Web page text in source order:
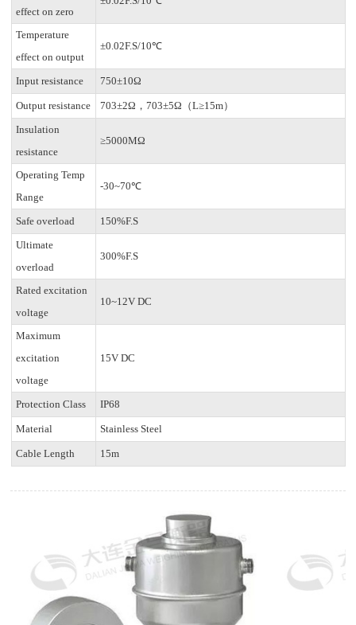
effect on zero
Temperature
effect on output
±0.02F.S/10℃
Input resistance 750±10Ω
Output resistance
703±2Ω，703±5Ω（L≥15m）
Insulation
resistance
≥5000MΩ
Operating Temp
Range
-30~70℃
Safe overload
150%F.S
Ultimate
overload
300%F.S
Rated excitation
voltage
10~12V DC
Maximum
excitation
voltage
15V DC
Protection Class IP68
Material Stainless Steel
Cable Length 15m